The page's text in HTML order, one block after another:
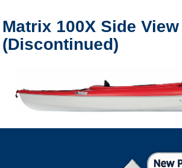
Matrix 100X Side View
(Discontinued)